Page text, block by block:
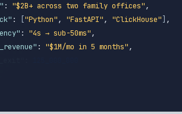
: "$2B+ across two family offices",
: ["Python", "FastAPI", "ClickHouse"] ,
: "4s → sub-50ms",
: "$1M/mo in 5 months",